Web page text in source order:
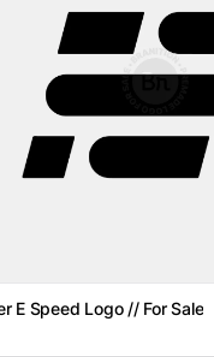
E Speed Logo // For Sale